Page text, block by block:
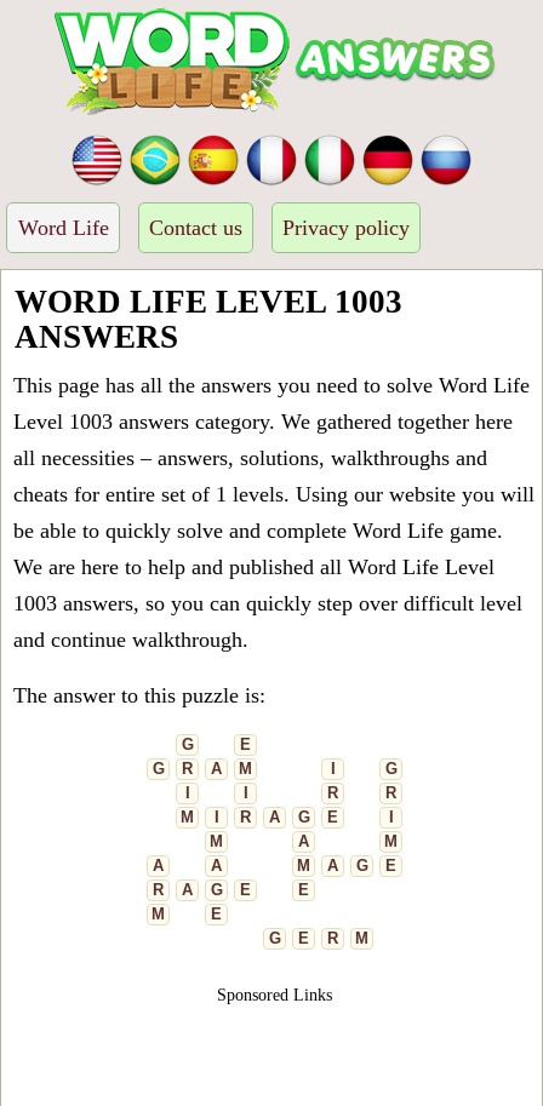
Word Life Contact us Privacy policy
WORD LIFE LEVEL 1003
ANSWERS
This page has all the answers you need to solve Word Life
Level 1003 answers category. We gathered together here
all necessities – answers, solutions, walkthroughs and
cheats for entire set of 1 levels. Using our website you will
be able to quickly solve and complete Word Life game.
We are here to help and published all Word Life Level
1003 answers, so you can quickly step over difficult level
and continue walkthrough.
The answer to this puzzle is:
G
E
G
R A M
G
R
R
M
R A G E
M
A
M
A
A M A G
E
R
A G E
E
M
E
G
E R M
Sponsored Links